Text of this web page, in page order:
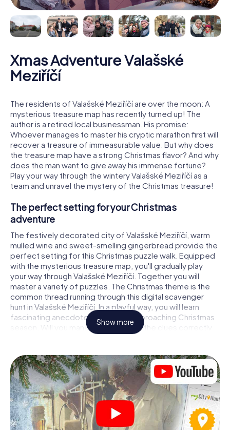
Xmas Adventure Valašské
Meziříčí
The residents of Valašské Meziříčí are over the moon: A
mysterious treasure map has recently turned up! The
author is a retired local businessman. His promise:
Whoever manages to master his cryptic marathon first will
recover a treasure of immeasurable value. But why does
the treasure map have a strong Christmas flavor? And why
does the man want to give away his immense fortune?
Play your way through the wintery Valašské Meziříčí as a
team and unravel the mystery of the Christmas treasure!
The perfect setting for your Christmas
adventure
The festively decorated city of Valašské Meziříčí, warm
mulled wine and sweet-smelling gingerbread provide the
perfect setting for this Christmas puzzle walk. Equipped
with the mysterious treasure map, you'll gradually play
your way through Valašské Meziříčí. Together you will
master a variety of puzzles. The Christmas theme is the
common thread running through this digital scavenger
hunt in Valašské Meziříčí. In a playful way, you will learn
fascinating anecdotes about the approaching Christmas
season. Will you manage to interpret the clues correctly
and stay one step ahead of other teams of treasure
The Christmas market of Valašské Meziříčí as a
stopover
Put together a competent team of friends or family
members and set off together on a Christmas scavenger
hunt through Valašské Meziříčí. All you need is a
participation ticket, a smartphone with Internet access
Show more